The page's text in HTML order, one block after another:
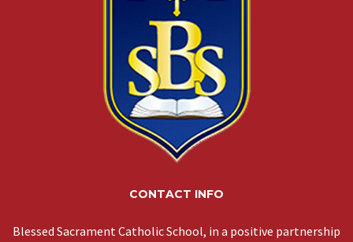
CONTACT INFO
Blessed Sacrament Catholic School, in a positive partnership